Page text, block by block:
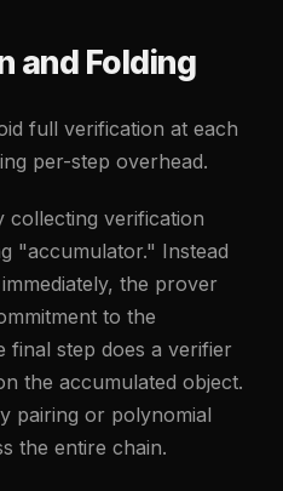
and Folding
full verification at each
per-step overhead.
collecting verification
"accumulator." Instead
the prover
to the
final step does a verifier
the accumulated object.
pairing or polynomial
the entire chain.